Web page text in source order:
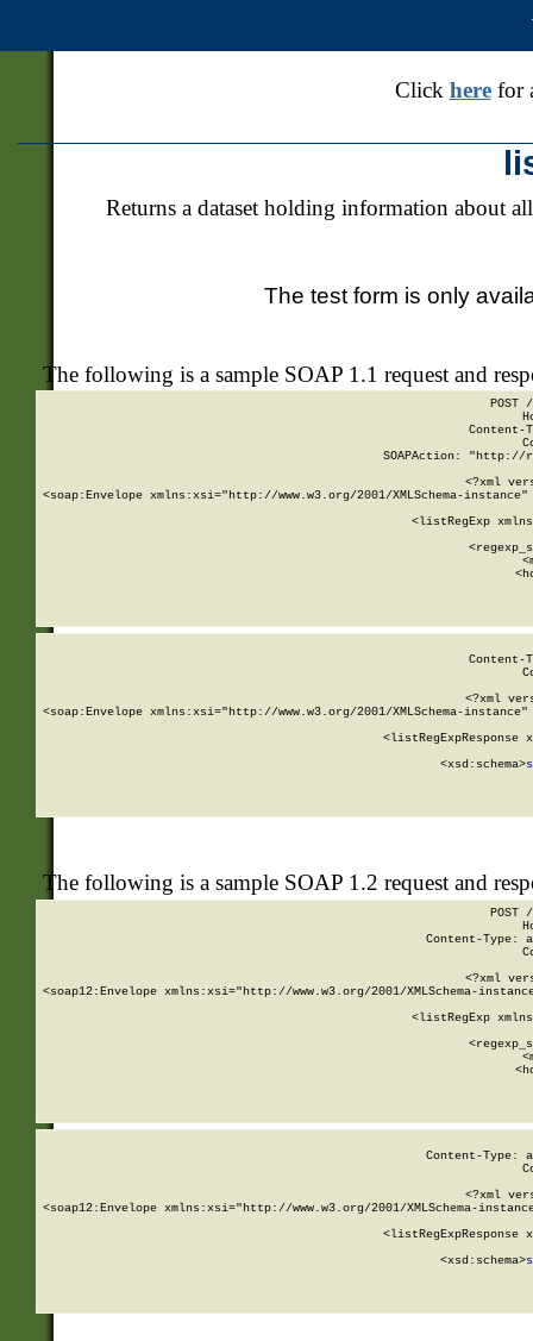
Click herefor
Returns a dataset holding information about
The test form is only
The following is a sample SOAP 1.1 request and
POST
SOAPAction: "http://
<?xml
<soap:Envelope xmlns:xsi="http://www.w3.org/2001/XMLSchema-
<listRegExp
<?xml
<soap:Envelope xmlns:xsi="http://www.w3.org/2001/XMLSchema-
<listRegExpResponse
        <xsd:schema>
The following is a sample SOAP 1.2 request and
POST
Content-Type:
<?xml
<soap12:Envelope xmlns:xsi="http://www.w3.org/2001/XMLSchema-
<listRegExp
Content-Type:
<?xml
<soap12:Envelope xmlns:xsi="http://www.w3.org/2001/XMLSchema-
<listRegExpResponse
        <xsd:schema>